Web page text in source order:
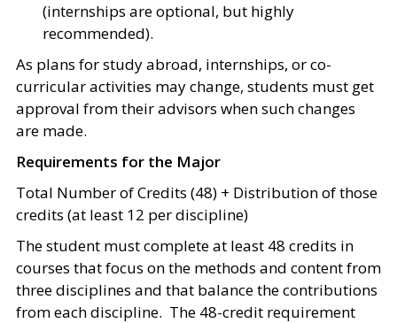
(internships are optional, but highly
recommended).
As plans for study abroad, internships, or co-
curricular activities may change, students must get
approval from their advisors when such changes
are made.
Requirements for the Major
Total Number of Credits (48) + Distribution of those
credits (at least 12 per discipline)
The student must complete at least 48 credits in
courses that focus on the methods and content from
three disciplines and that balance the contributions
from each discipline. The 48-credit requirement